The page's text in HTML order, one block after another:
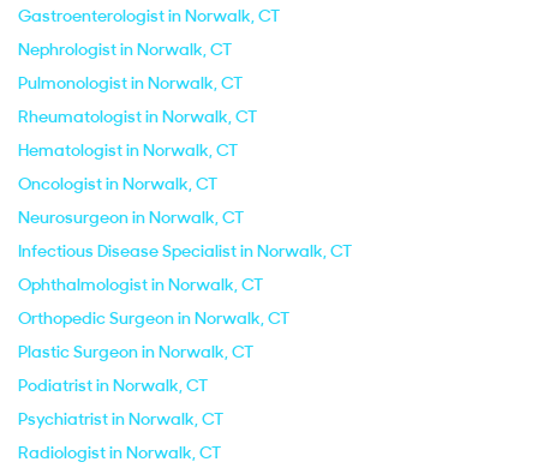
Gastroenterologist in Norwalk, CT
Nephrologist in Norwalk, CT
Pulmonologist in Norwalk, CT
Rheumatologist in Norwalk, CT
Hematologist in Norwalk, CT
Oncologist in Norwalk, CT
Neurosurgeon in Norwalk, CT
Infectious Disease Specialist in Norwalk, CT
Ophthalmologist in Norwalk, CT
Orthopedic Surgeon in Norwalk, CT
Plastic Surgeon in Norwalk, CT
Podiatrist in Norwalk, CT
Psychiatrist in Norwalk, CT
Radiologist in Norwalk, CT